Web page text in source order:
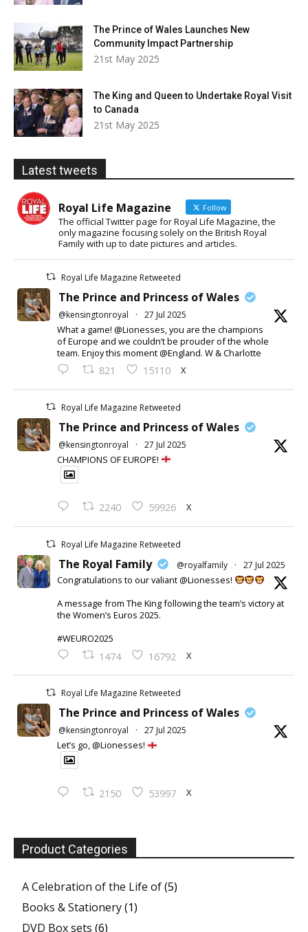
The Prince of Wales Launches New
Community Impact Partnership
21st May 2025
The King and Queen to Undertake Royal Visit
to Canada
21st May 2025
Latest tweets
Royal Life Magazine Follow
The official Twitter page for Royal Life Magazine, the
only magazine focusing solely on the British Royal
Family with up to date pictures and articles.
Royal Life Magazine Retweeted
The Prince and Princess of Wales
@kensingtonroyal · 27 Jul 2025
What a game! @Lionesses, you are the champions
of Europe and we couldn’t be prouder of the whole
team. Enjoy this moment @England. W & Charlotte
821 15110 X
Royal Life Magazine Retweeted
The Prince and Princess of Wales
@kensingtonroyal · 27 Jul 2025
CHAMPIONS OF EUROPE!
2240 59926 X
Royal Life Magazine Retweeted
The Royal Family @royalfamily · 27 Jul 2025
Congratulations to our valiant @Lionesses!
A message from The King following the team’s victory at
the Women’s Euros 2025.
#WEURO2025
1474 16792 X
Royal Life Magazine Retweeted
The Prince and Princess of Wales
@kensingtonroyal · 27 Jul 2025
Let’s go, @Lionesses!
2150 53997 X
Product Categories
A Celebration of the Life of(5)
Books & Stationery(1)
DVD Box sets (6)